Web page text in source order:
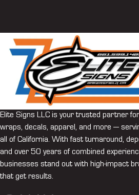
Elite Signs LLC is your trusted partner
wraps, decals, apparel, and more —
all of California. With fast turnaround,
and over 50 years of combined
businesses stand out with high-impact
that get results.